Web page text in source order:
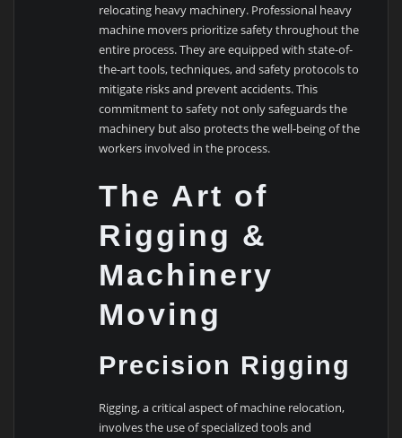
relocating heavy machinery. Professional heavy
machine movers prioritize safety throughout the
entire process. They are equipped with state-of-
the-art tools, techniques, and safety protocols to
mitigate risks and prevent accidents. This
commitment to safety not only safeguards the
machinery but also protects the well-being of the
workers involved in the process.
The Art of
Rigging &
Machinery
Moving
Precision Rigging
Rigging, a critical aspect of machine relocation,
involves the use of specialized tools and